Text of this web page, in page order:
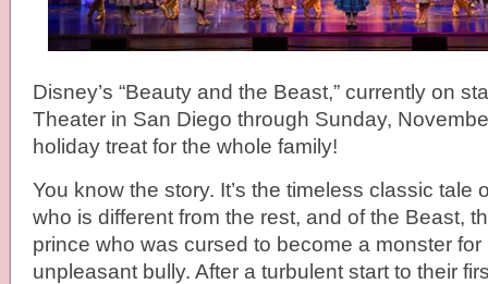
Disney’s “Beauty and the Beast,” currently on
Theater in San Diego through Sunday,
holiday treat for the whole family!
You know the story. It’s the timeless classic tale
who is different from the rest, and of the Beast,
prince who was cursed to become a monster
unpleasant bully. After a turbulent start to their